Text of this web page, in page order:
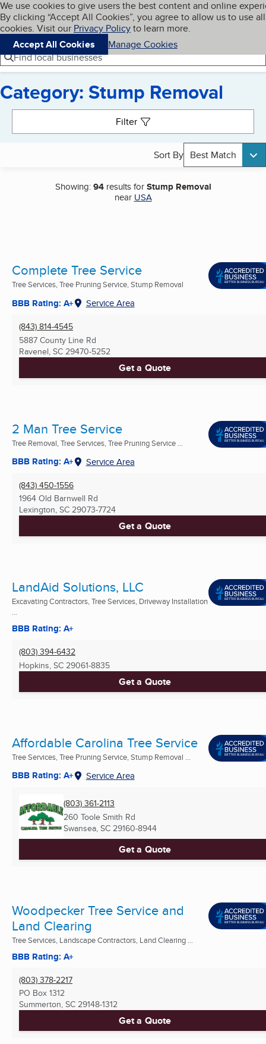
Skip to main content
Cookies on BBB.org
We use cookies to give users the best content and online
By clicking “Accept All Cookies”, you agree to allow us to use all
cookies. Visit our Privacy Policyto learn more.
Accept All Cookies
Manage Cookies
Navigation menu
Menu My BBB
Find local businesses
Category: Stump Removal
Filter
Sort By Best Match
Showing:94results forStump Removal
near USA
Complete Tree Service
Tree Services, Tree Pruning Service, Stump Removal
BBB Rating: A+ Service Area
(843) 814-4545
5887 County Line Rd
Ravenel, SC 29470-5252
Get a Quote
2 Man Tree Service
Tree Removal, Tree Services, Tree Pruning Service ...
BBB Rating: A+ Service Area
(843) 450-1556
1964 Old Barnwell Rd
Lexington, SC 29073-7724
Get a Quote
LandAid Solutions, LLC
Excavating Contractors, Tree Services, Driveway Installation
...
BBB Rating: A+
(803) 394-6432
Hopkins, SC 29061-8835
Get a Quote
Affordable Carolina Tree Service
Tree Services, Tree Pruning Service, Stump Removal ...
BBB Rating: A+ Service Area
(803) 361-2113
260 Toole Smith Rd
Swansea, SC 29160-8944
Get a Quote
Woodpecker Tree Service and
Land Clearing
Tree Services, Landscape Contractors, Land Clearing ...
BBB Rating: A+
(803) 378-2217
PO Box 1312
Summerton, SC 29148-1312
Get a Quote